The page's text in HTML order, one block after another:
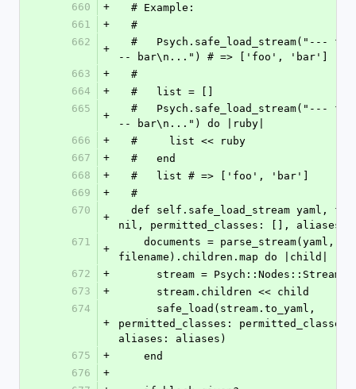
660
+
  # Example:
661
+
  #
662
+
-- bar\n...") # => ['foo', 'bar']
663
+
  #
664
+
  #   list = []
665
+
-- bar\n...") do |ruby|
666
+
  #     list << ruby
667
+
  #   end
668
+
  #   list # => ['foo', 'bar']
669
+
  #
670
+
nil, permitted_classes: [], aliases:
671
+
filename).children.map do |child|
672
+
stream =
673
+
      stream.children << child
674
+
permitted_classes: permitted_classes,
aliases: aliases)
675
+
    end
676
+